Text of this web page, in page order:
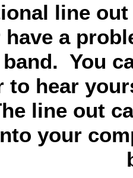
line
a
You
to hear
line out
your